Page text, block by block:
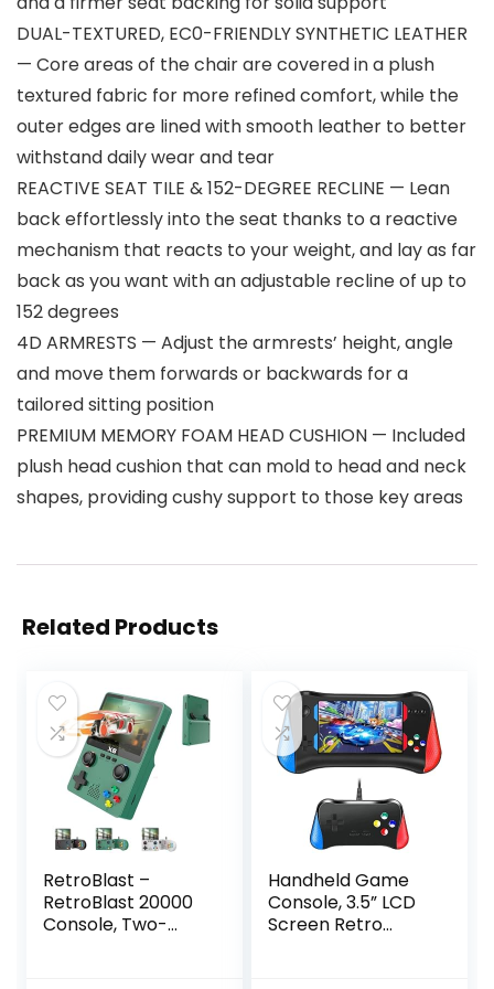
DUAL-TEXTURED, EC0-FRIENDLY SYNTHETIC LEATHER
— Core areas of the chair are covered in a plush
textured fabric for more refined comfort, while the
outer edges are lined with smooth leather to better
withstand daily wear and tear
REACTIVE SEAT TILE & 152-DEGREE RECLINE — Lean
back effortlessly into the seat thanks to a reactive
mechanism that reacts to your weight, and lay as far
back as you want with an adjustable recline of up to
152 degrees
4D ARMRESTS — Adjust the armrests’ height, angle
and move them forwards or backwards for a
tailored sitting position
PREMIUM MEMORY FOAM HEAD CUSHION — Included
plush head cushion that can mold to head and neck
shapes, providing cushy support to those key areas
Related Products
RetroBlast –
RetroBlast 20000
Console, Two-
Handheld Game
Console, 3.5” LCD
Screen Retro